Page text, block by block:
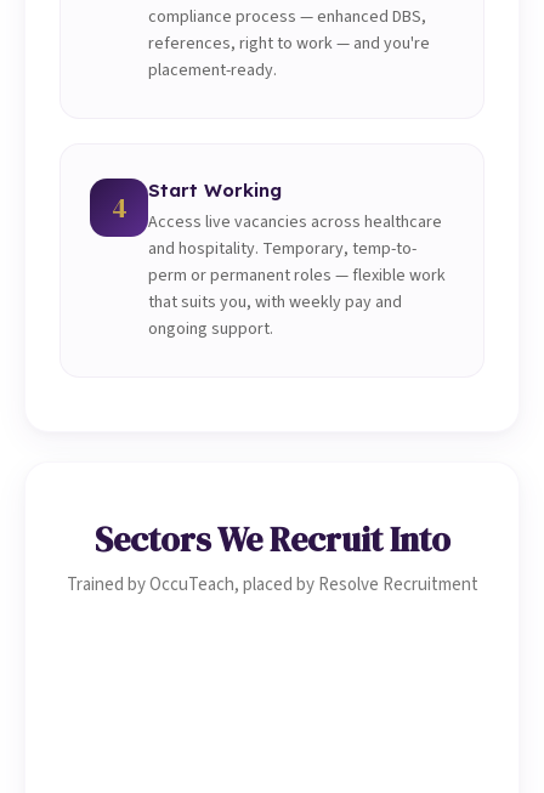
compliance process — enhanced DBS,
references, right to work — and you're
placement-ready.
4 Start Working
Access live vacancies across healthcare
and hospitality. Temporary, temp-to-
perm or permanent roles — flexible work
that suits you, with weekly pay and
ongoing support.
Sectors We Recruit Into
Trained by OccuTeach, placed by Resolve Recruitment